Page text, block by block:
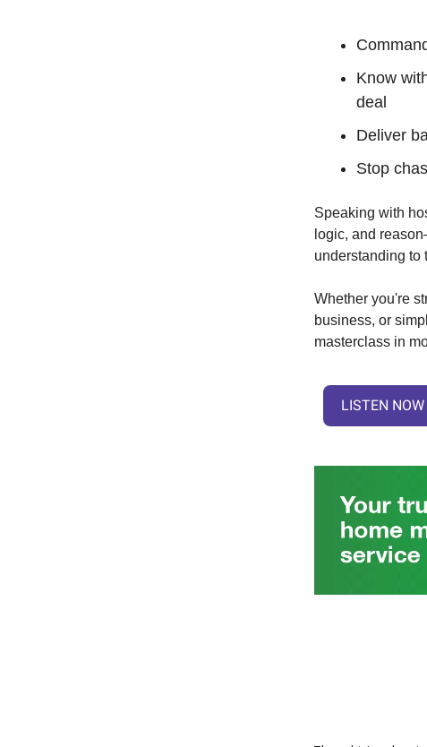
Know
deal
Deliver
Stop
Speaking with
logic, and
understanding to
Whether you're
business, or
masterclass in
LISTEN NOW